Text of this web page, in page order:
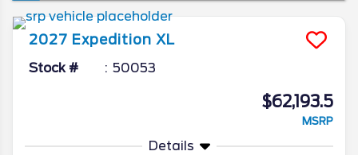
and your loved ones quite like this.
2027 Expedition XL
Stock # 50053
$62,193.5
MSRP
Details